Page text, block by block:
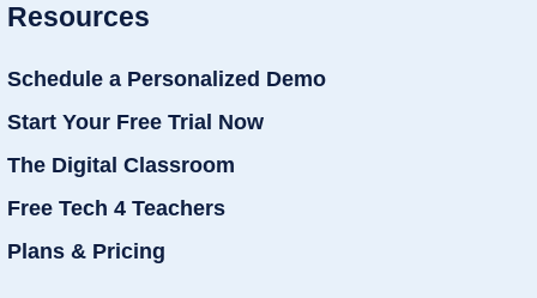
Resources
Schedule a Personalized Demo
Start Your Free Trial Now
The Digital Classroom
Free Tech 4 Teachers
Plans & Pricing